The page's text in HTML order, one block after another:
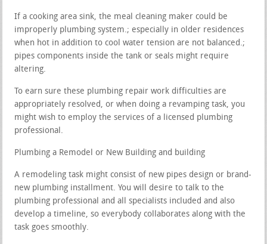
If a cooking area sink, the meal cleaning maker could be
improperly plumbing system.; especially in older residences
when hot in addition to cool water tension are not balanced.;
pipes components inside the tank or seals might require
altering.
To earn sure these plumbing repair work difficulties are
appropriately resolved, or when doing a revamping task, you
might wish to employ the services of a licensed plumbing
professional.
Plumbing a Remodel or New Building and building
A remodeling task might consist of new pipes design or brand-
new plumbing installment. You will desire to talk to the
plumbing professional and all specialists included and also
develop a timeline, so everybody collaborates along with the
task goes smoothly.